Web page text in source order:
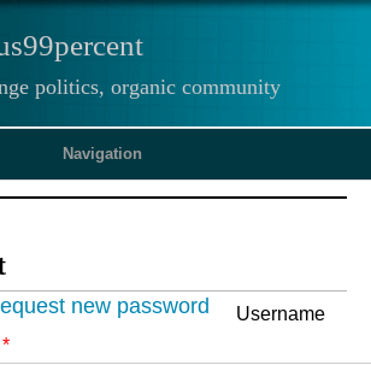
politics, organic community
Navigation
tab) new password
Username
*